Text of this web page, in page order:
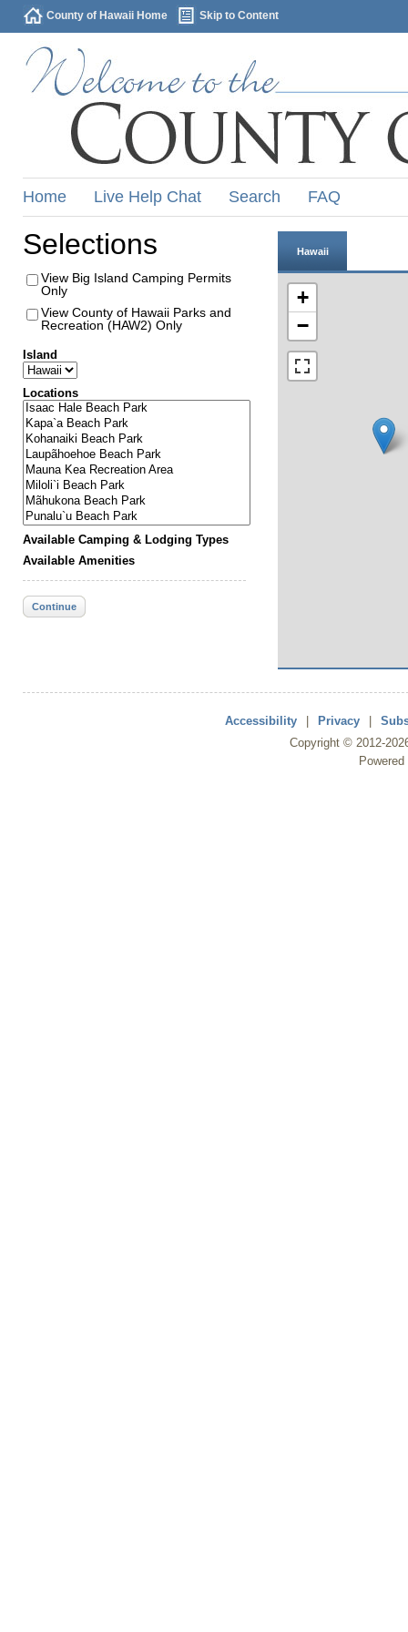
County of Hawaii Home Skip to Content
Home Live Help Chat Search FAQ
Selections
View Big Island Camping Permits
Only
View County of Hawaii Parks and
Recreation (HAW2) Only
Island
Locations
Available Camping & Lodging Types
Available Amenities
Continue
Hawaii
+
−
Accessibility Privacy
Copyright © 2012-